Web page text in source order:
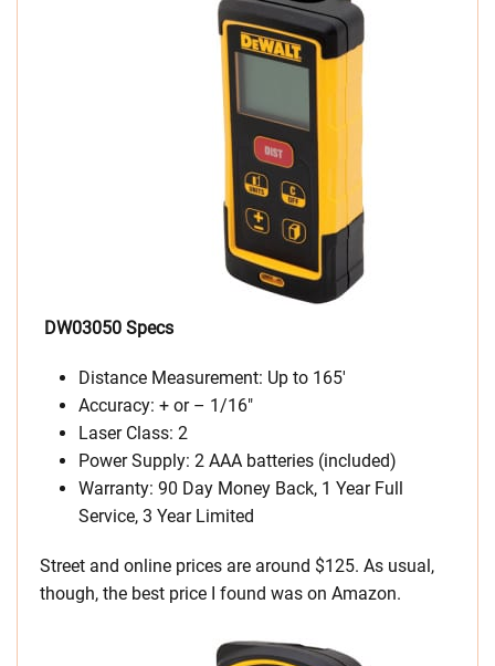
DW03050 Specs
Distance Measurement: Up to 165′
Accuracy: + or – 1/16″
Laser Class: 2
Power Supply: 2 AAA batteries (included)
Warranty: 90 Day Money Back, 1 Year Full
Service, 3 Year Limited
Street and online prices are around $125. As usual,
though, the best price I found was on Amazon.